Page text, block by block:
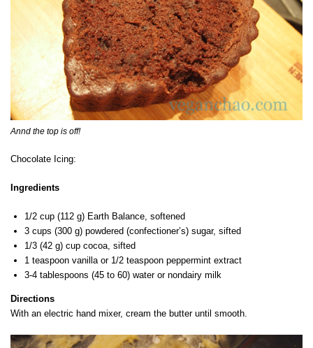
Annd the top is off!
Chocolate Icing:
Ingredients
1/2 cup (112 g) Earth Balance, softened
3 cups (300 g) powdered (confectioner’s) sugar, sifted
1/3 (42 g) cup cocoa, sifted
1 teaspoon vanilla or 1/2 teaspoon peppermint extract
3-4 tablespoons (45 to 60) water or nondairy milk
Directions
With an electric hand mixer, cream the butter until smooth.